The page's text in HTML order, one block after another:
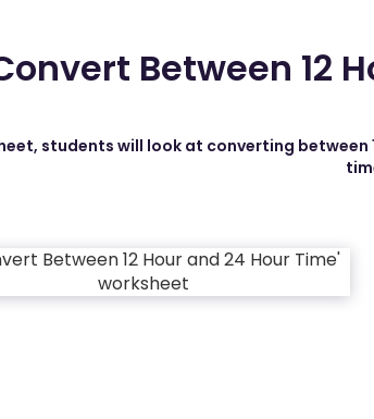
Between 12
students will look at converting